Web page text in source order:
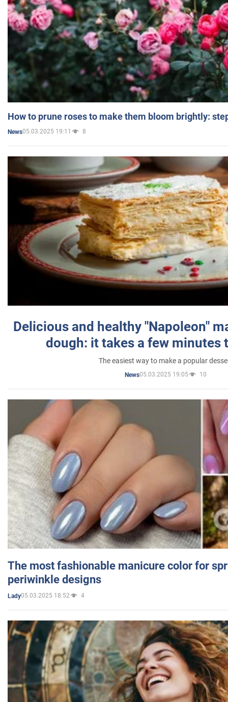
How to prune roses to make them bloom brightly:
News05.03.2025 19:11 8
Delicious and healthy "Napoleon"
dough: it takes a few minutes
The easiest way to make a popular
News05.03.2025 19:05 10
The most fashionable manicure color for
periwinkle designs
Lady05.03.2025 18:52 4